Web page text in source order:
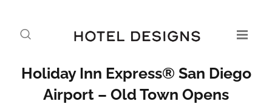
Holiday Inn Express® San Diego
Airport – Old Town Opens